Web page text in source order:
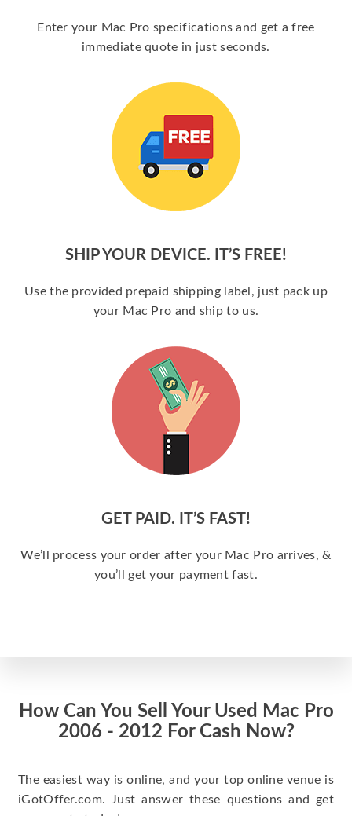
Enter your Mac Pro specifications and get a free
immediate quote in just seconds.
SHIP YOUR DEVICE. IT’S FREE!
Use the provided prepaid shipping label, just pack up
your Mac Pro and ship to us.
GET PAID. IT’S FAST!
We’ll process your order after your Mac Pro arrives, &
you’ll get your payment fast.
How Can You Sell Your Used Mac Pro
2006 - 2012 For Cash Now?
The easiest way is online, and your top online venue is
iGotOffer.com. Just answer these questions and get